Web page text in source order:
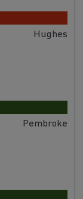
Hughes
Pembroke